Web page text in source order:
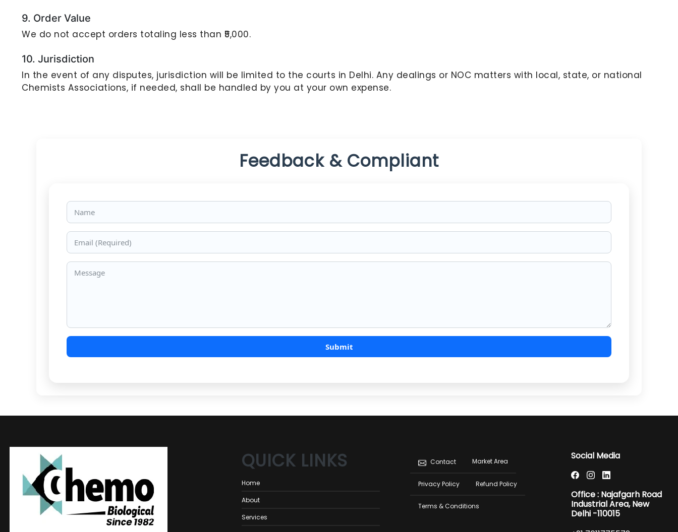
9. Order Value
We do not accept orders totaling less than ₹5,000.
10. Jurisdiction
In the event of any disputes, jurisdiction will be limited to the courts in Delhi. Any dealings or NOC matters with local, state, or national
Chemists Associations, if needed, shall be handled by you at your own expense.
Feedback & Compliant
Message
QUICK LINKS
Home
About
Services
Footer
menu
Contact Market Area
Privacy Policy Refund Policy
Terms & Conditions
Social Media
Office : Najafgarh Road
Industrial Area, New
Delhi -110015